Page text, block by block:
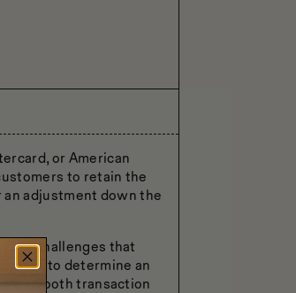
or American
to retain the
adjustment down the
the challenges that
to determine an
a smooth transaction